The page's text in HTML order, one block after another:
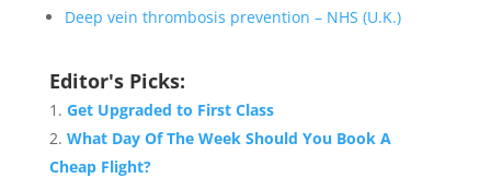
Deep vein thrombosis prevention – NHS (U.K.)
Editor's Picks:
Get Upgraded to First Class
What Day Of The Week Should You Book A
Cheap Flight?